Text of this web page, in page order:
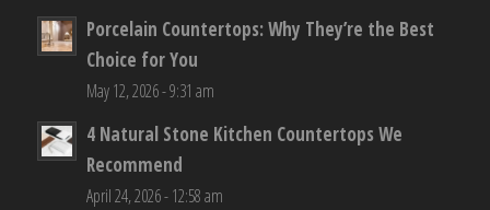
Porcelain Countertops: Why They’re the Best
Choice for You
May 12, 2026 - 9:31 am
4 Natural Stone Kitchen Countertops We
Recommend
April 24, 2026 - 12:58 am